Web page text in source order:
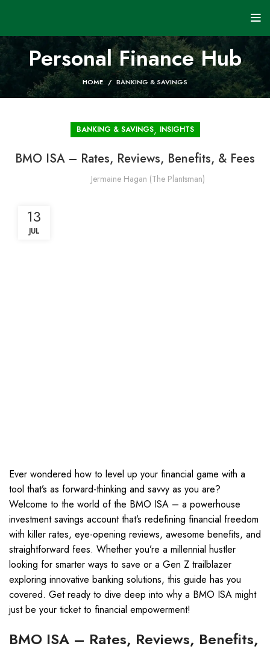
Personal Finance Hub
HOME BANKING & SAVINGS
BANKING & SAVINGS, INSIGHTS
BMO ISA – Rates, Reviews, Benefits, & Fees
Jermaine Hagan (The Plantsman)
13
JUL
Ever wondered how to level up your financial game with a
tool that’s as forward-thinking and savvy as you are?
Welcome to the world of the BMO ISA – a powerhouse
investment savings account that’s redefining financial freedom
with killer rates, eye-opening reviews, awesome benefits, and
straightforward fees. Whether you’re a millennial hustler
looking for smarter ways to save or a Gen Z trailblazer
exploring innovative banking solutions, this guide has you
covered. Get ready to dive deep into why a BMO ISA might
just be your ticket to financial empowerment!
BMO ISA – Rates, Reviews, Benefits,